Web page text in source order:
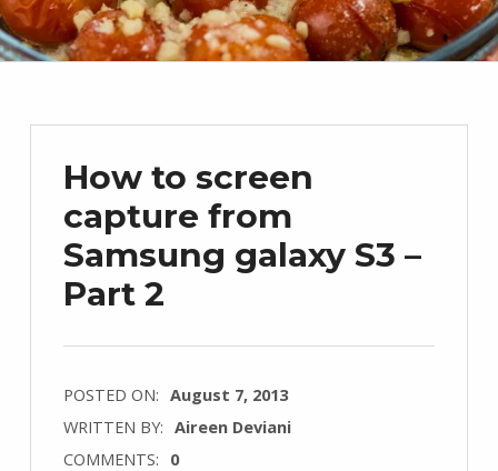
How to screen
capture from
Samsung galaxy S3 –
Part 2
POSTED ON: August 7, 2013
WRITTEN BY: Aireen Deviani
COMMENTS: 0